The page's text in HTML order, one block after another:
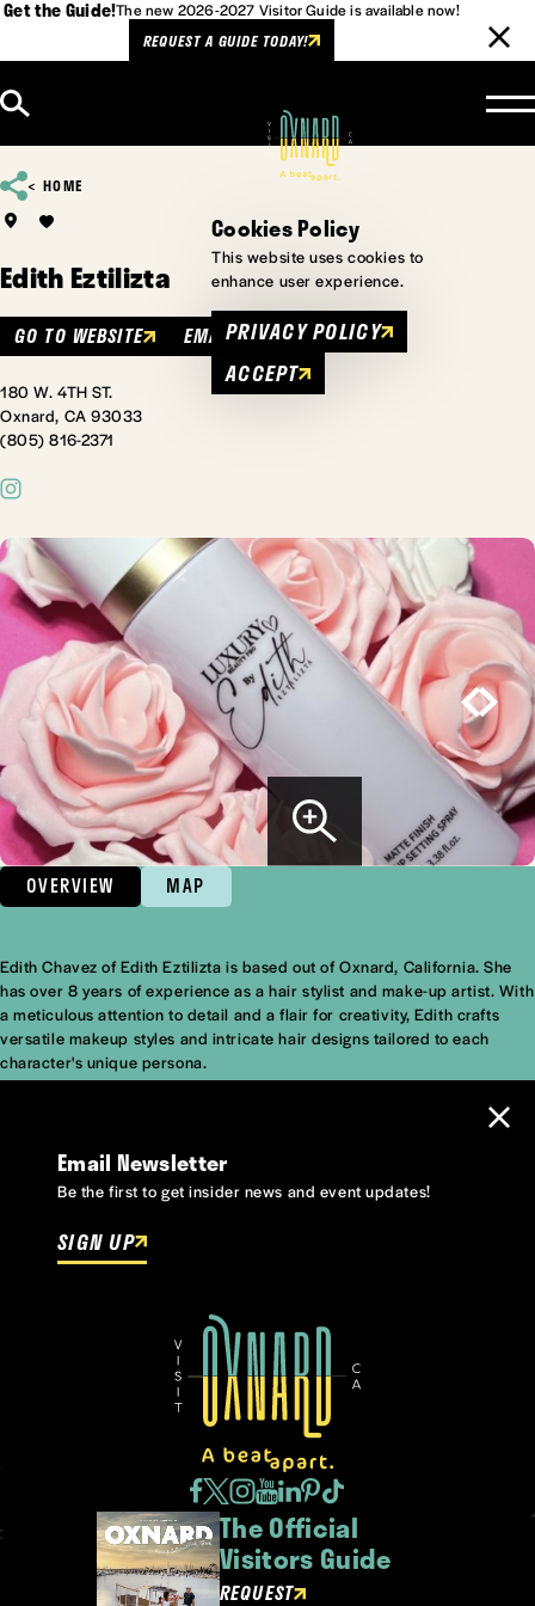
Get the Guide!The new 2026-2027 Visitor Guide is available now!
REQUEST A GUIDE TODAY!
HOME
Edith Eztilizta
GO TO WEBSITE EMAIL
180 W. 4TH ST.
Oxnard, CA 93033
(805) 816-2371
OVERVIEW MAP
Overview
Edith Chavez of Edith Eztilizta is based out of Oxnard, California. She
has over 8 years of experience as a hair stylist and make-up artist. With
a meticulous attention to detail and a flair for creativity, Edith crafts
versatile makeup styles and intricate hair designs tailored to each
character's unique persona.
Email Newsletter
Be the first to get insider news and event updates!
SIGN UP
The Official
Visitors Guide
REQUEST
Cookies Policy
This website uses cookies to
enhance user experience.
PRIVACY POLICY
ACCEPT